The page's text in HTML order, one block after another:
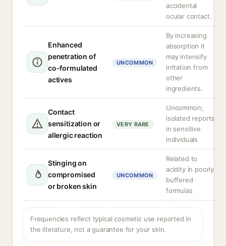
accidental
ocular contact.
Enhanced
penetration of
co-formulated
actives
UNCOMMON
By increasing
absorption it
may intensify
irritation from
other
ingredients.
Contact
sensitization or
allergic reaction
VERY RARE
Uncommon;
isolated reports
in sensitive
individuals
Stinging on
compromised
or broken skin
UNCOMMON
Related to
acidity in poorly
buffered
formulas
Frequencies reflect typical cosmetic use reported in
the literature, not a guarantee for your skin.